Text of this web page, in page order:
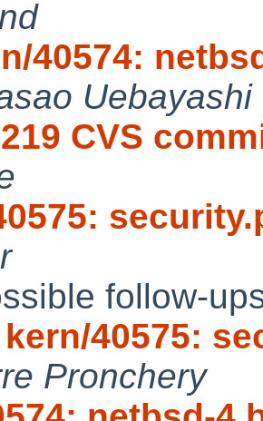
40574:
Uebayashi
CVS
follow-
kern/40575:
Pronchery